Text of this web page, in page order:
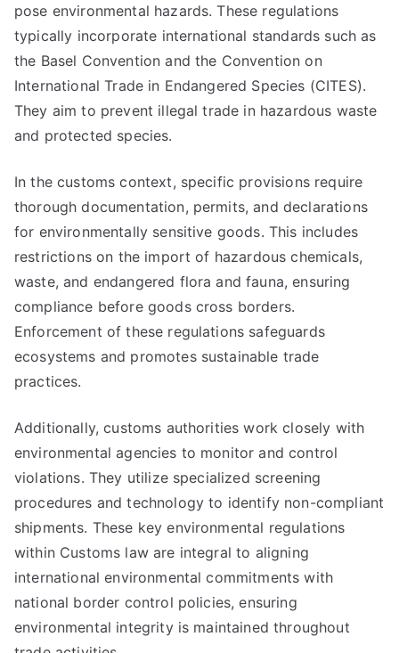
pose environmental hazards. These regulations
typically incorporate international standards such as
the Basel Convention and the Convention on
International Trade in Endangered Species (CITES).
They aim to prevent illegal trade in hazardous waste
and protected species.
In the customs context, specific provisions require
thorough documentation, permits, and declarations
for environmentally sensitive goods. This includes
restrictions on the import of hazardous chemicals,
waste, and endangered flora and fauna, ensuring
compliance before goods cross borders.
Enforcement of these regulations safeguards
ecosystems and promotes sustainable trade
practices.
Additionally, customs authorities work closely with
environmental agencies to monitor and control
violations. They utilize specialized screening
procedures and technology to identify non-compliant
shipments. These key environmental regulations
within Customs law are integral to aligning
international environmental commitments with
national border control policies, ensuring
environmental integrity is maintained throughout